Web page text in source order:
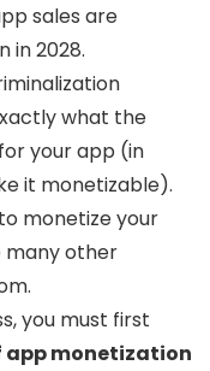
sales are
in 2028.
what the
your app (in
it monetizable).
monetize your
many other
you must first
app monetization